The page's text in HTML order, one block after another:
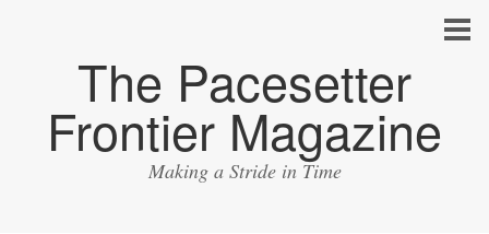
The Pacesetter
Frontier Magazine
Making a Stride in Time